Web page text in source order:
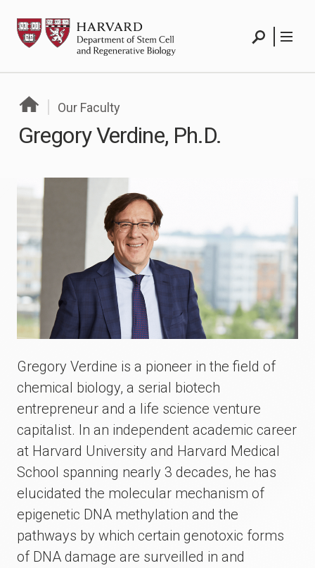
content
HSCRB
Our Faculty
Gregory Verdine, Ph.D.
Gregory Verdine is a pioneer in the field of
chemical biology, a serial biotech
entrepreneur and a life science venture
capitalist. In an independent academic career
at Harvard University and Harvard Medical
School spanning nearly 3 decades, he has
elucidated the molecular mechanism of
epigenetic DNA methylation and the
pathways by which certain genotoxic forms
of DNA damage are surveilled in and